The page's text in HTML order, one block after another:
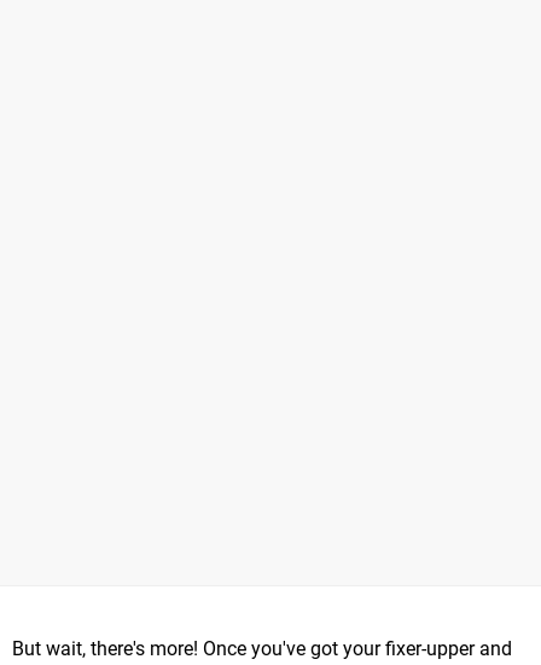
But wait, there's more! Once you've got your fixer-upper and